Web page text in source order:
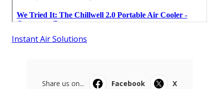
Instant Air Solutions
Share us on... Facebook
X